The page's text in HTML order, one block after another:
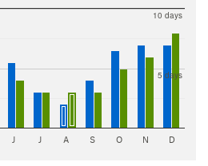
5 days
10 days
J J A S O N D